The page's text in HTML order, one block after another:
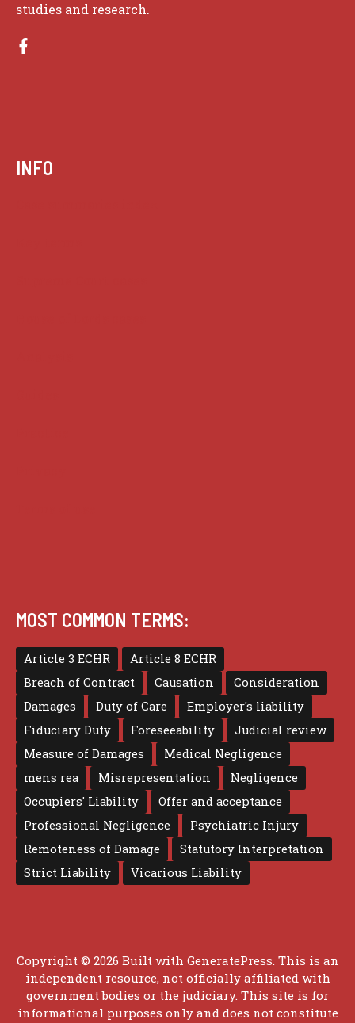
studies and research.
INFO
MOST COMMON TERMS:
Article 3 ECHR
Article 8 ECHR
Breach of Contract
Causation
Consideration
Damages
Duty of Care
Employer's liability
Fiduciary Duty
Foreseeability
Judicial review
Measure of Damages
Medical Negligence
mens rea
Misrepresentation
Negligence
Occupiers' Liability
Offer and acceptance
Professional Negligence
Psychiatric Injury
Remoteness of Damage
Statutory Interpretation
Strict Liability
Vicarious Liability
Copyright © 2026 Built with GeneratePress . This is an
independent resource, not officially affiliated with
government bodies or the judiciary. This site is for
informational purposes only and does not constitute